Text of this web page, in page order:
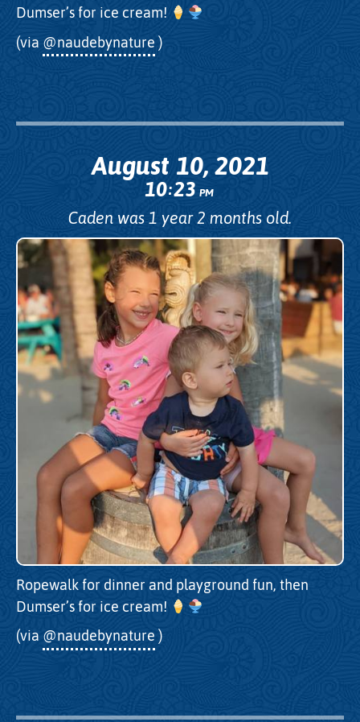
Dumser’s for ice cream!
(via @naudebynature )
August 10, 2021
10:23PM
Caden was 1 year 2 months old.
Ropewalk for dinner and playground fun, then
Dumser’s for ice cream!
(via @naudebynature )